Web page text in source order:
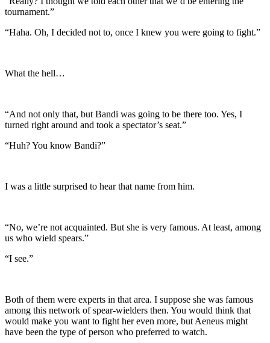
tournament.”
“Haha. Oh, I decided not to, once I knew you were going to fight.”
What the hell…
“And not only that, but Bandi was going to be there too. Yes, I
turned right around and took a spectator’s seat.”
“Huh? You know Bandi?”
I was a little surprised to hear that name from him.
“No, we’re not acquainted. But she is very famous. At least, among
us who wield spears.”
“I see.”
Both of them were experts in that area. I suppose she was famous
among this network of spear-wielders then. You would think that
would make you want to fight her even more, but Aeneus might
have been the type of person who preferred to watch.